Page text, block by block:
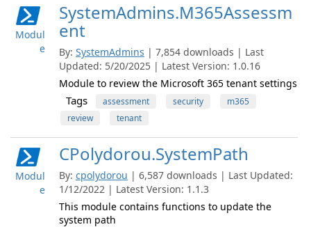
Modul
e
SystemAdmins.M365Assessm
ent
By: SystemAdmins | 7,854 downloads | Last
Updated: 5/20/2025 | Latest Version: 1.0.16
Module to review the Microsoft 365 tenant settings
Tags assessment security
m365
review
tenant
Modul
e
CPolydorou.SystemPath
By: cpolydorou | 6,587 downloads | Last Updated:
1/12/2022 | Latest Version: 1.1.3
This module contains functions to update the
system path